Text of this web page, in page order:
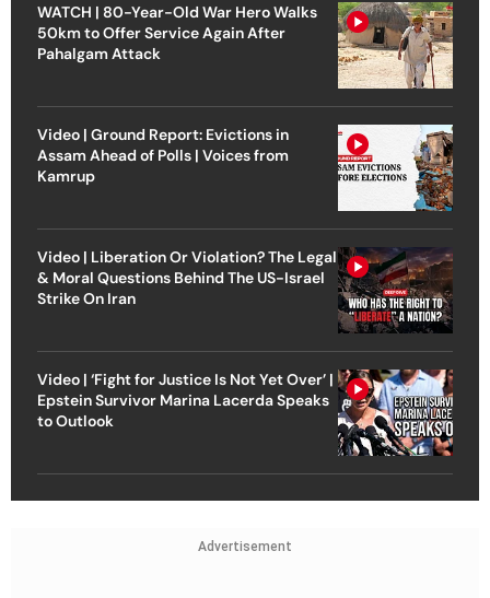
WATCH | 80-Year-Old War Hero Walks
50km to Offer Service Again After
Pahalgam Attack
Video | Ground Report: Evictions in
Assam Ahead of Polls | Voices from
Kamrup
Video | Liberation Or Violation? The Legal
& Moral Questions Behind The US-Israel
Strike On Iran
Video | ‘Fight for Justice Is Not Yet Over’ |
Epstein Survivor Marina Lacerda Speaks
to Outlook
Advertisement